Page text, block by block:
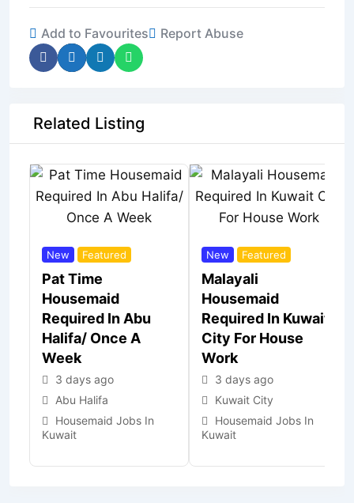
Add to Favourites Report Abuse
Related Listing
New Featured
Pat Time
Housemaid
Required In Abu
Halifa/ Once A
Week
3 days ago
Abu Halifa
Housemaid Jobs In
Kuwait
New Featured
Malayali
Housemaid
Required In Kuwait
City For House
Work
3 days ago
Kuwait City
Housemaid Jobs In
Kuwait